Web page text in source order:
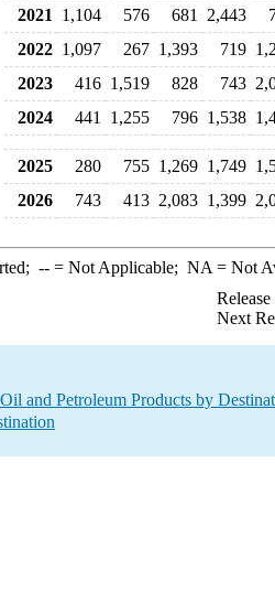
2021
1,104 576 681 2,443
2022 1,097 267 1,393 719
2023
416 1,519 828 743
2024
441 1,255 796 1,538
2025 280 755 1,269 1,749
2026
743 413 2,083 1,399
--= Not Applicable; NA = Not
Next
and Petroleum Products by